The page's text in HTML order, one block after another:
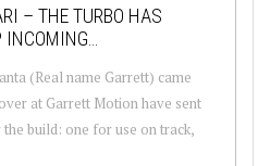
– THE TURBO HAS
(Real name Garrett) came
at Garrett Motion have sent
build: one for use on track,